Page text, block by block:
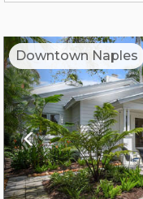
Downtown Naples
Previous